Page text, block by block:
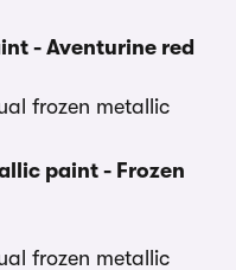
- Aventurine red
paint - Frozen